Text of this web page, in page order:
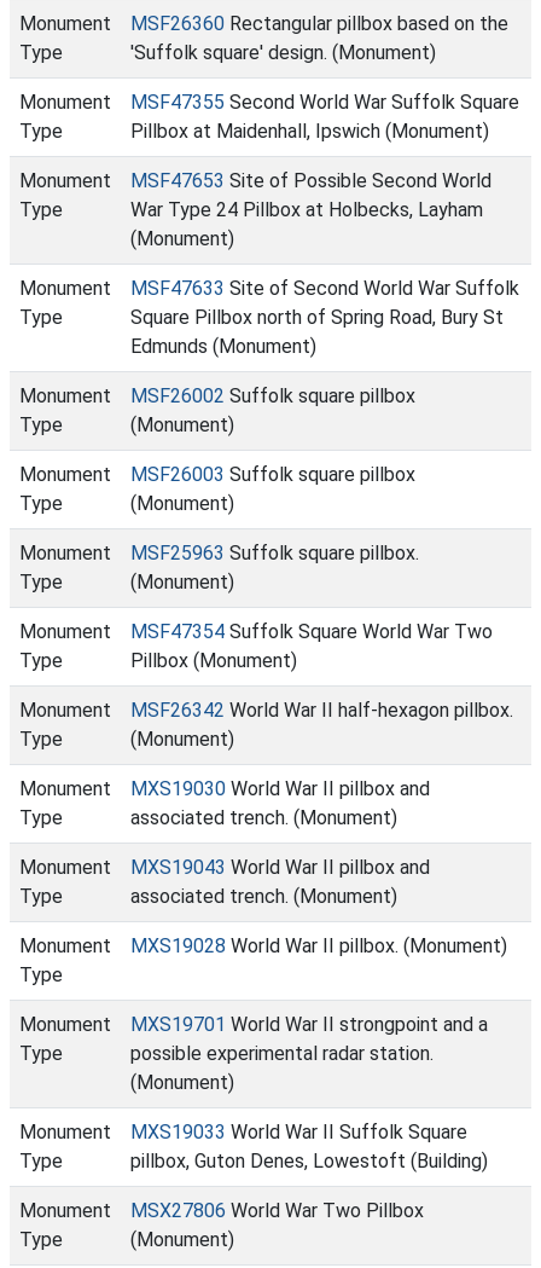
Monument
Type
MSF26360 Rectangular pillbox based on the
'Suffolk square' design. (Monument)
Monument
Type
MSF47355 Second World War Suffolk Square
Pillbox at Maidenhall, Ipswich (Monument)
Monument
Type
MSF47653 Site of Possible Second World
War Type 24 Pillbox at Holbecks, Layham
(Monument)
Monument
Type
MSF47633 Site of Second World War Suffolk
Square Pillbox north of Spring Road, Bury St
Edmunds (Monument)
Monument
Type
MSF26002 Suffolk square pillbox
(Monument)
Monument
Type
MSF26003 Suffolk square pillbox
(Monument)
Monument
Type
MSF25963 Suffolk square pillbox.
(Monument)
Monument
Type
MSF47354 Suffolk Square World War Two
Pillbox (Monument)
Monument
Type
MSF26342 World War II half-hexagon pillbox.
(Monument)
Monument
Type
MXS19030 World War II pillbox and
associated trench. (Monument)
Monument
Type
MXS19043 World War II pillbox and
associated trench. (Monument)
Monument
Type
MXS19028 World War II pillbox. (Monument)
Monument
Type
MXS19701 World War II strongpoint and a
possible experimental radar station.
(Monument)
Monument
Type
MXS19033 World War II Suffolk Square
pillbox, Guton Denes, Lowestoft (Building)
Monument
Type
MSX27806 World War Two Pillbox
(Monument)